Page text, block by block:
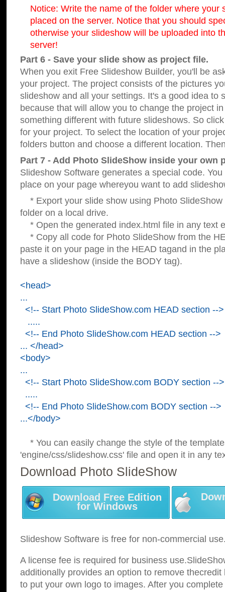
Notice: Write the name of the folder where your
placed on the server. Notice that you should
otherwise your slideshow will be uploaded into
server!
Part 6 - Save your slide show as project file.
When you exit Free Slideshow Builder, you'll be
your project. The project consists of the pictures
slideshow and all your settings. It's a good idea to
because that will allow you to change the project
something different with future slideshows. So
for your project. To select the location of your
folders button and choose a different location.
Part 7 - Add Photo SlideShow inside your own
Slideshow Software generates a special code.
place on your page whereyou want to add
* Export your slide show using Photo SlideShow
folder on a local drive.
* Open the generated index.html file in any text
* Copy all code for Photo SlideShow from the
paste it on your page in the HEAD tagand in the
have a slideshow (inside the BODY tag).
<head>
...
<!-- Start Photo SlideShow.com HEAD section -->
.....
<!-- End Photo SlideShow.com HEAD section -->
... </head>
<body>
...
<!-- Start Photo SlideShow.com BODY section -->
.....
<!-- End Photo SlideShow.com BODY section -->
...</body>
* You can easily change the style of the
'engine/css/slideshow.css' file and open it in any
Download Photo SlideShow
Download Free Edition
for Windows
Slideshow Software is free for non-commercial
A license fee is required for business
additionally provides an option to remove
to put your own logo to images. After you